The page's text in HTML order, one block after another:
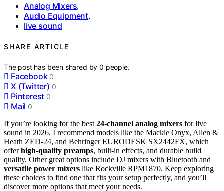
Analog Mixers,
Audio Equipment,
live sound
SHARE ARTICLE
The post has been shared by0 people.
Facebook 0
X (Twitter) 0
Pinterest 0
Mail 0
If you’re looking for the best 24-channel analog mixers for live
sound in 2026, I recommend models like the Mackie Onyx, Allen &
Heath ZED-24, and Behringer EURODESK SX2442FX, which
offerhigh-quality preamps, built-in effects, and durable build
quality. Other great options include DJ mixers with Bluetooth and
versatile power mixers like Rockville RPM1870. Keep exploring
these choices to find one that fits your setup perfectly, and you’ll
discover more options that meet your needs.